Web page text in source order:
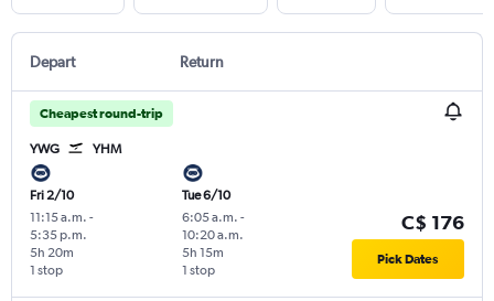
Depart Return
Cheapest round-trip
YWG YHM
Fri 2/10
11:15 a.m. -
5:35 p.m.
1 stop
5h 20m
Tue 6/10
6:05 a.m. -
10:20 a.m.
1 stop
5h 15m
C$ 176
Pick Dates